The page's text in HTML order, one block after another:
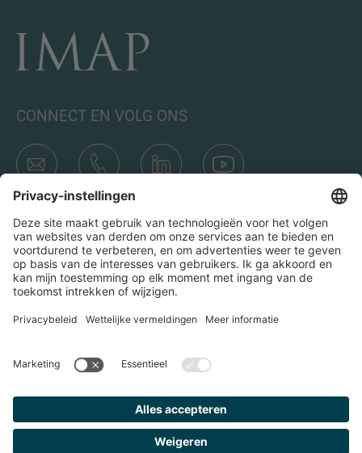
CONNECT EN VOLG ONS
Transacties
Teams & Kantoren
Wie is IMAP
Contact
Door op het verzend icoon te klikken, ga ik akkoord met het
Privacybeleid en de Juridische kennisgeving van IMAP. Ik ga